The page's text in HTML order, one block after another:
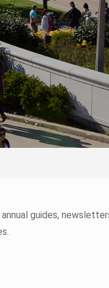
guides,